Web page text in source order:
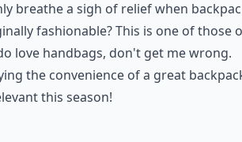
breathe a sigh of relief when
fashionable? This is one of those
love handbags, don't get me wrong.
the convenience of a great
this season!